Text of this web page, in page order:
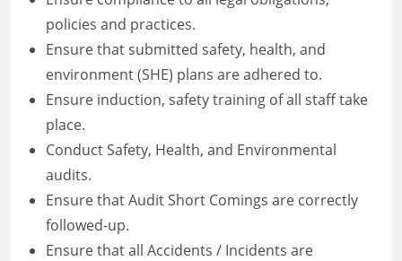
policies and practices.
Ensure that submitted safety, health, and
environment (SHE) plans are adhered to.
Ensure induction, safety training of all staff take
place.
Conduct Safety, Health, and Environmental
audits.
Ensure that Audit Short Comings are correctly
followed-up.
Ensure that all Accidents / Incidents are